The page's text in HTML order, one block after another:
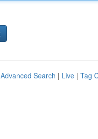
Advanced Search | Live | Tag